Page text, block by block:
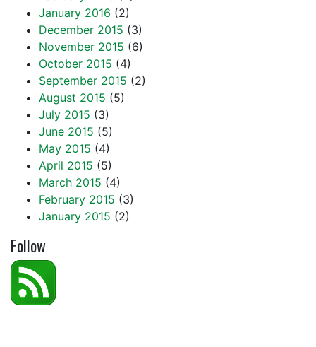
January 2016 (2)
December 2015 (3)
November 2015 (6)
October 2015 (4)
September 2015 (2)
August 2015 (5)
July 2015 (3)
June 2015 (5)
May 2015 (4)
April 2015 (5)
March 2015 (4)
February 2015 (3)
January 2015 (2)
Follow